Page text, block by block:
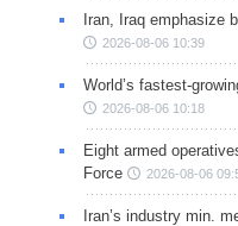
Iran, Iraq emphasize
2026-08-06 10:39
World’s fastest-
2026-08-06 10:18
Eight armed
Force
2026-08-06
Iran’s industry min.